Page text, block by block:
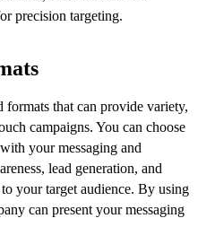
precision targeting.
that can provide variety,
campaigns. You can choose
your messaging and
lead generation, and
your target audience. By using
can present your messaging